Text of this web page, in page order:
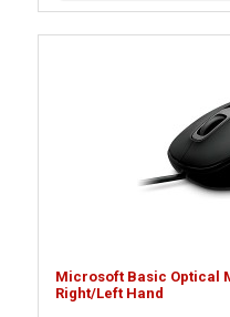
Microsoft Basic Optical
Right/Left Hand